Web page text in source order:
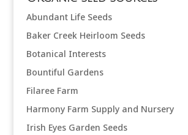
Abundant Life Seeds
Baker Creek Heirloom Seeds
Botanical Interests
Bountiful Gardens
Filaree Farm
Harmony Farm Supply and Nursery
Irish Eyes Garden Seeds